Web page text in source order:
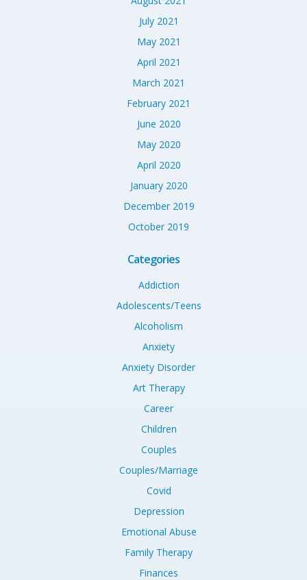
July 2021
May 2021
April 2021
March 2021
February 2021
June 2020
May 2020
April 2020
January 2020
December 2019
October 2019
Categories
Addiction
Adolescents/Teens
Alcoholism
Anxiety
Anxiety Disorder
Art Therapy
Career
Children
Couples
Couples/Marriage
Covid
Depression
Emotional Abuse
Family Therapy
Finances